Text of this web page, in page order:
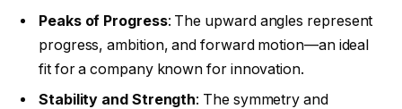
Peaks of Progress: The upward angles represent
progress, ambition, and forward motion—an ideal
fit for a company known for innovation.
Stability and Strength: The symmetry and